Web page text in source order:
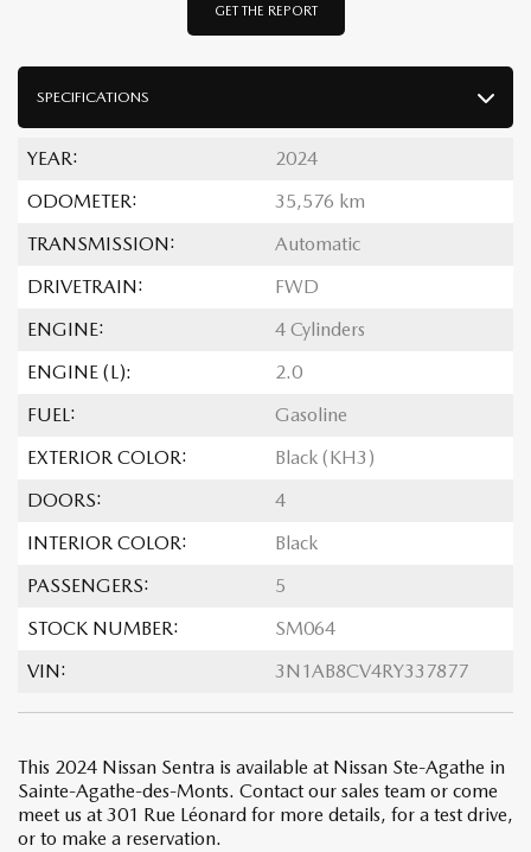
GET THE REPORT
SPECIFICATIONS
YEAR:
2024
ODOMETER:
35,576 km
TRANSMISSION:
Automatic
DRIVETRAIN:
FWD
ENGINE:
4 Cylinders
ENGINE (L):
2.0
FUEL:
Gasoline
EXTERIOR COLOR:
Black (KH3)
DOORS:
4
INTERIOR COLOR:
Black
PASSENGERS:
5
STOCK NUMBER:
SM064
VIN:
3N1AB8CV4RY337877
This 2024 Nissan Sentra is available at Nissan Ste-Agathe in
Sainte-Agathe-des-Monts. Contact our sales team or come
meet us at 301 Rue Léonard for more details, for a test drive,
or to make a reservation.